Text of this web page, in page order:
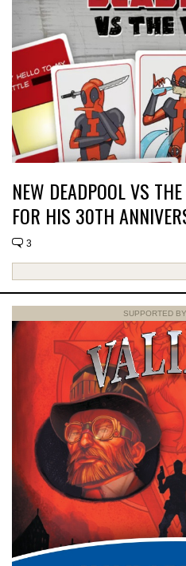
NEW DEADPOOL VS
FOR HIS 30TH
3
SUPPORTED BY